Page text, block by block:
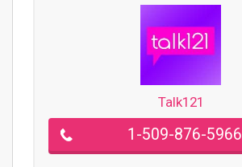
Talk121
1-509-876-5966